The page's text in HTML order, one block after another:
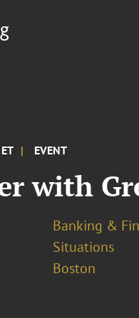
EVENT
with
Banking &
Situations
Boston